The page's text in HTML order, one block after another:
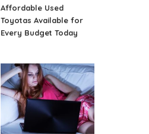
Affordable Used
Toyotas Available for
Every Budget Today